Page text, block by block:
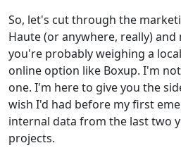
So, let's cut through the
Haute (or anywhere, really) and
you're probably weighing a
online option like Boxup. I'm
one. I'm here to give you the
wish I'd had before my first
internal data from the last two
projects.